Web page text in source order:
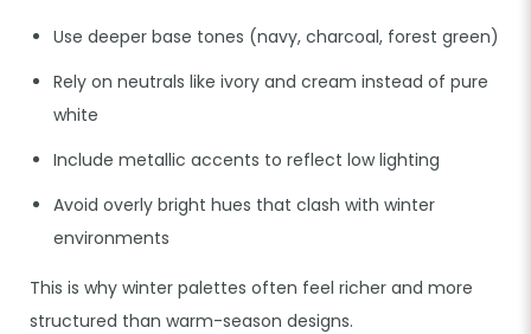
Use deeper base tones (navy, charcoal, forest green)
Rely on neutrals like ivory and cream instead of pure
white
Include metallic accents to reflect low lighting
Avoid overly bright hues that clash with winter
environments
This is why winter palettes often feel richer and more
structured than warm-season designs.